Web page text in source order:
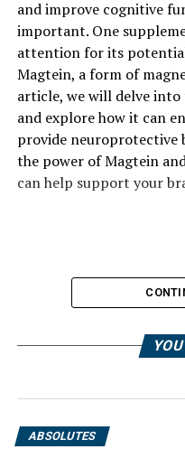
and improve cognitive
important. One
attention for its
Magtein, a form of
article, we will delve into
and explore how it can
provide neuroprotective
the power of Magtein
can help support your
ABSOLUTES